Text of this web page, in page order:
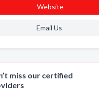
Website
Email Us
miss our certified